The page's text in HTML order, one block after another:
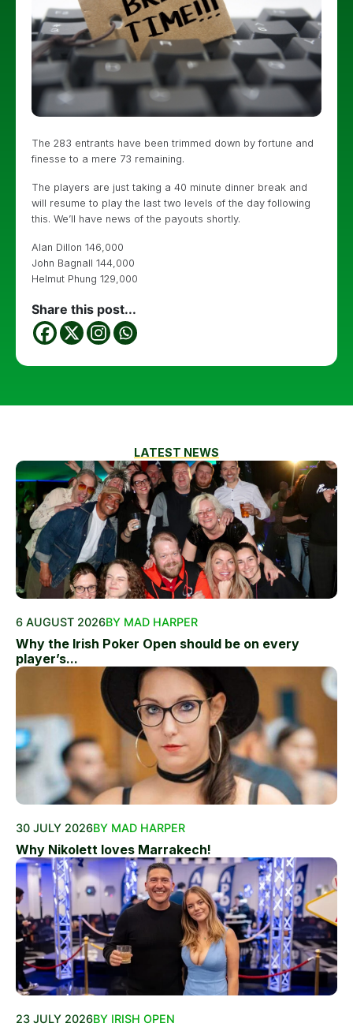
The 283 entrants have been trimmed down by fortune and
finesse to a mere 73 remaining.
The players are just taking a 40 minute dinner break and
will resume to play the last two levels of the day following
this. We’ll have news of the payouts shortly.
Alan Dillon 146,000
John Bagnall 144,000
Helmut Phung 129,000
Share this post...
LATEST NEWS
6 AUGUST 2026BY MAD HARPER
Why the Irish Poker Open should be on every
player’s...
30 JULY 2026BY MAD HARPER
Why Nikolett loves Marrakech!
23 JULY 2026BY IRISH OPEN